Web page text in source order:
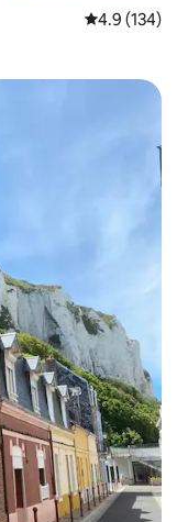
4.9 out of 5
4.9 (134)